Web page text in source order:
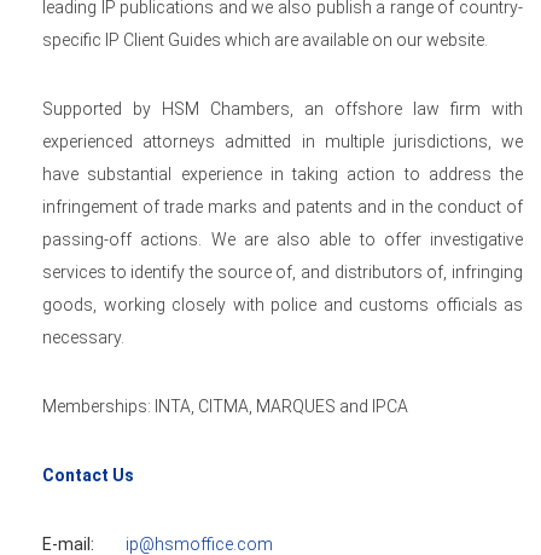
leading IP publications and we also publish a range of country-
specific IP Client Guides which are available on our website.
Supported by HSM Chambers, an offshore law firm with
experienced attorneys admitted in multiple jurisdictions, we
have substantial experience in taking action to address the
infringement of trade marks and patents and in the conduct of
passing-off actions. We are also able to offer investigative
services to identify the source of, and distributors of, infringing
goods, working closely with police and customs officials as
necessary.
Memberships: INTA, CITMA, MARQUES and IPCA
Contact Us
E-mail:
ip@hsmoffice.com